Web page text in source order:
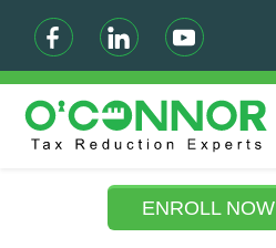
ENROLL NOW